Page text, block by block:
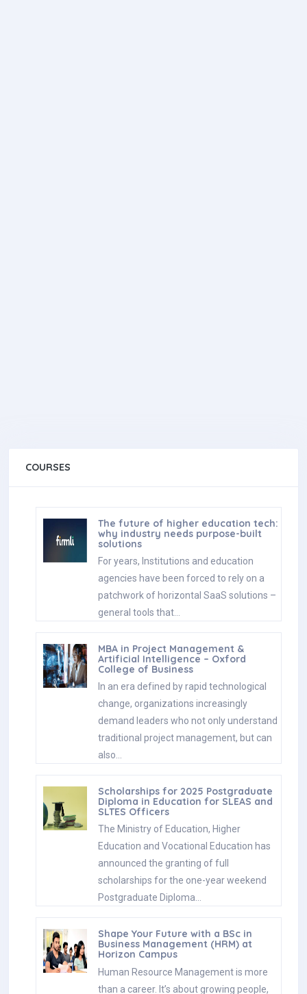
COURSES
The future of higher education tech:
why industry needs purpose-built
solutions
For years, Institutions and education
agencies have been forced to rely on a
patchwork of horizontal SaaS solutions –
general tools that…
MBA in Project Management &
Artificial Intelligence – Oxford
College of Business
In an era defined by rapid technological
change, organizations increasingly
demand leaders who not only understand
traditional project management, but can
also…
Scholarships for 2025 Postgraduate
Diploma in Education for SLEAS and
SLTES Officers
The Ministry of Education, Higher
Education and Vocational Education has
announced the granting of full
scholarships for the one-year weekend
Postgraduate Diploma…
Shape Your Future with a BSc in
Business Management (HRM) at
Horizon Campus
Human Resource Management is more
than a career. It’s about growing people,